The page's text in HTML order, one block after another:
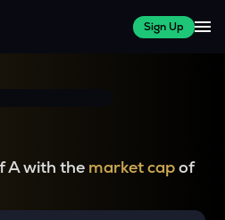
Sign Up
A with the market capof